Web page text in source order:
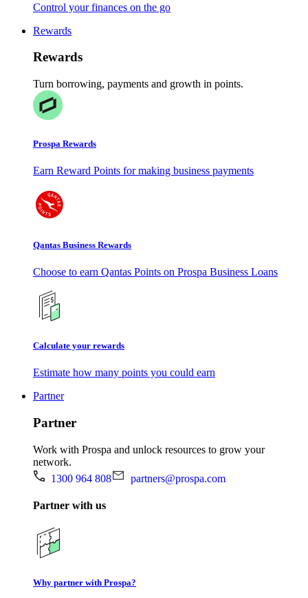
Control your finances on the go
Rewards
Rewards
Turn borrowing, payments and growth in points.
Prospa Rewards
Earn Reward Points for making business payments
Qantas Business Rewards
Choose to earn Qantas Points on Prospa Business Loans
Calculate your rewards
Estimate how many points you could earn
Partner
Partner
Work with Prospa and unlock resources to grow your
network.
1300 964 808
partners@prospa.com
Partner with us
Why partner with Prospa?